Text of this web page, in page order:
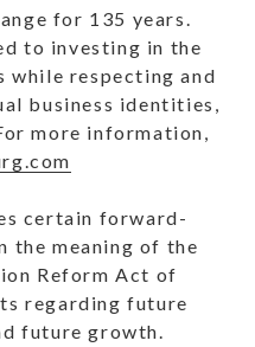
for 135 years.
to investing in the
respecting and
business identities,
more information,
certain forward-
the meaning of the
Reform Act of
regarding future
future growth.